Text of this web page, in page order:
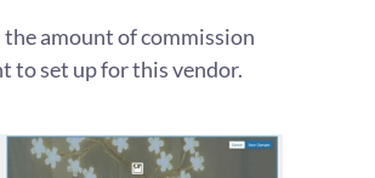
the amount of commission
to set up for this vendor.